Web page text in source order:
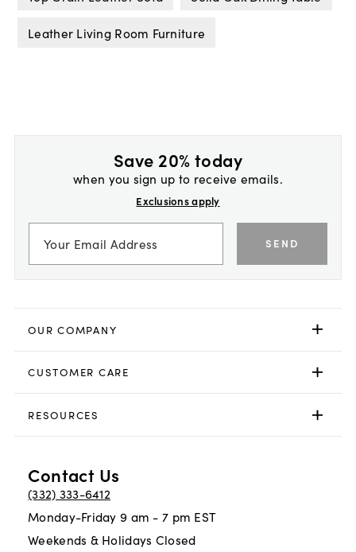
Leather Living Room Furniture
Save 20% today
when you sign up to receive emails.
Exclusions apply
SEND
OUR COMPANY
CUSTOMER CARE
RESOURCES
Contact Us
(332) 333-6412
Monday-Friday 9 am - 7 pm EST
Weekends & Holidays Closed